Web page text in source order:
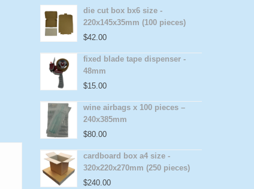
die cut box bx6 size -
220x145x35mm (100 pieces)
$42.00
fixed blade tape dispenser -
48mm
$15.00
wine airbags x 100 pieces –
240x385mm
$80.00
cardboard box a4 size -
320x220x270mm (250 pieces)
$240.00